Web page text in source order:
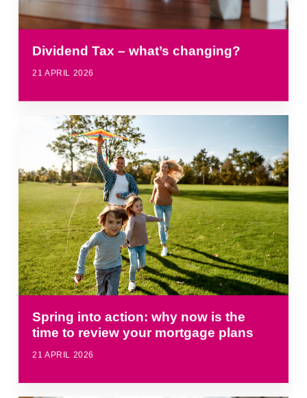
Dividend Tax – what’s changing?
21 APRIL 2026
Spring into action: why now is the
time to review your mortgage plans
21 APRIL 2026